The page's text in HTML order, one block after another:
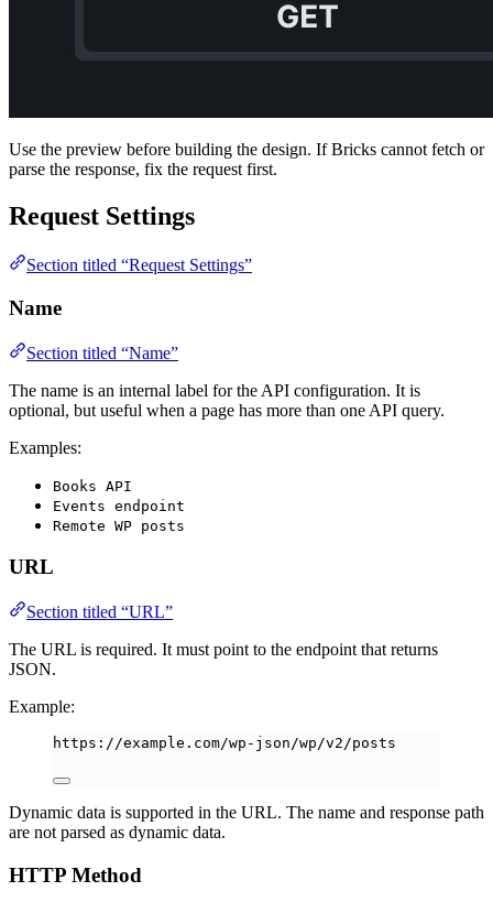
Use the preview before building the design. If Bricks cannot fetch or
parse the response, fix the request first.
Request Settings
Section titled “Request Settings”
Name
Section titled “Name”
The name is an internal label for the API configuration. It is
optional, but useful when a page has more than one API query.
Examples:
Books API
Events endpoint
Remote WP posts
URL
Section titled “URL”
The URL is required. It must point to the endpoint that returns
JSON.
Example:
https://example.com/wp-json/wp/v2/posts
Dynamic data is supported in the URL. The name and response path
are not parsed as dynamic data.
HTTP Method